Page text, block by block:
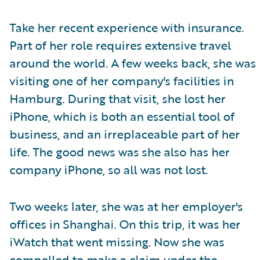
Take her recent experience with insurance.
Part of her role requires extensive travel
around the world. A few weeks back, she was
visiting one of her company's facilities in
Hamburg. During that visit, she lost her
iPhone, which is both an essential tool of
business, and an irreplaceable part of her
life. The good news was she also has her
company iPhone, so all was not lost.
Two weeks later, she was at her employer's
offices in Shanghai. On this trip, it was her
iWatch that went missing. Now she was